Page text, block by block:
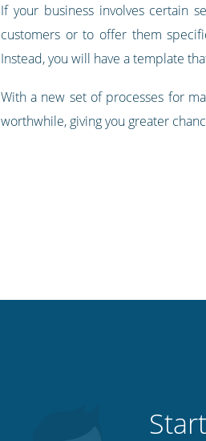
If your business involves certain
customers or to offer them
Instead, you will have a template
With a new set of processes for
worthwhile, giving you greater